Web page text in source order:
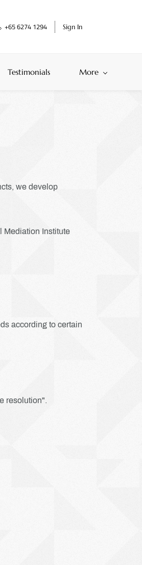
+65 6274 1294 Sign In
Testimonials More
we develop
Mediation Institute
according to certain
resolution".